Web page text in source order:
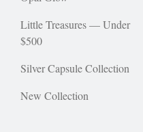
Little Treasures — Under
$500
Silver Capsule Collection
New Collection